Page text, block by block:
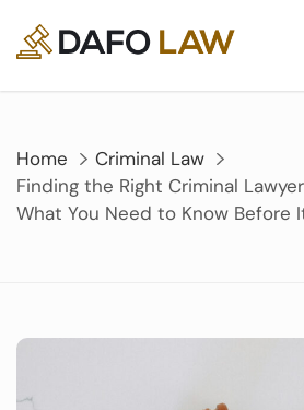
content
Home
Criminal Law
Finding the Right Criminal
What You Need to Know Before